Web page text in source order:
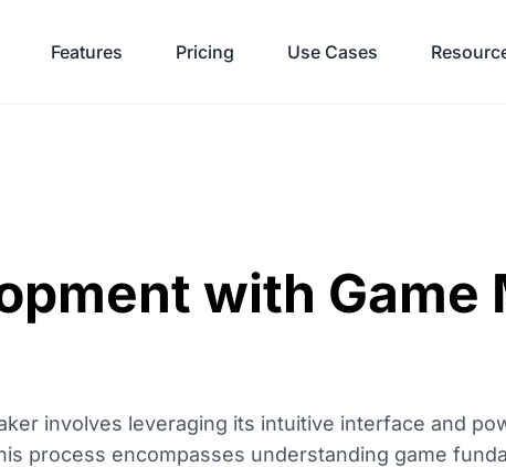
Features Pricing Use Cases
with Game
involves leveraging its intuitive interface and
process encompasses understanding game